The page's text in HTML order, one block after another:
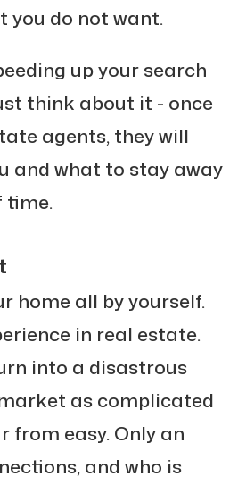
you do not want.
up your search
think about it - once
agents, they will
and what to stay away
time.
home all by yourself.
in real estate.
into a disastrous
as complicated
from easy. Only an
and who is